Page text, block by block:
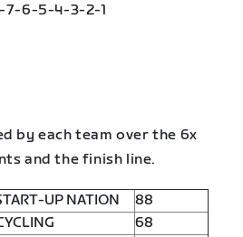
7-6-5-4-3-2-1
by each team over the 6x
and the finish line.
UP NATION
88
68